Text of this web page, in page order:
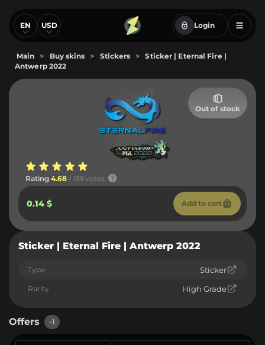
EN USD Login
Main > Buy skins > Stickers >
Sticker | Eternal Fire |
Antwerp 2022
Out of stock
Rating 4.68 / 139 votes
0.14 $ Add to cart
Sticker | Eternal Fire | Antwerp 2022
Type Sticker
Rarity High Grade
Offers -1